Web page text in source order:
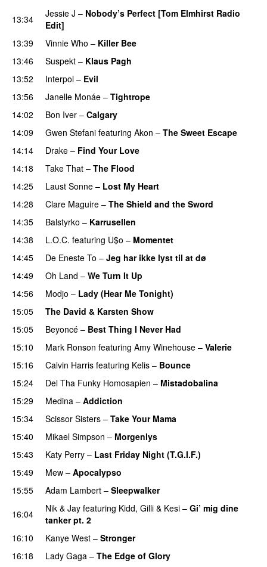
13:34
Jessie J – Nobody’s Perfect [Tom Elmhirst Radio
Edit]
13:39
Vinnie Who – Killer Bee
13:46 Suspekt – Klaus Pagh
13:52 Interpol – Evil
13:56
Janelle Monáe – Tightrope
14:02
Bon Iver – Calgary
14:09 Gwen Stefani featuring Akon – The Sweet Escape
14:14
Drake – Find Your Love
14:18
Take That – The Flood
14:25
Laust Sonne – Lost My Heart
14:28
Clare Maguire – The Shield and the Sword
14:35
Balstyrko – Karrusellen
14:38
L.O.C. featuring U$o – Momentet
14:45
De Eneste To – Jeg har ikke lyst til at dø
14:49 Oh Land – We Turn It Up
14:56
Modjo – Lady (Hear Me Tonight)
15:05
The David & Karsten Show
15:05
Beyoncé – Best Thing I Never Had
15:10
Mark Ronson featuring Amy Winehouse – Valerie
15:16
Calvin Harris featuring Kelis – Bounce
15:24
Del Tha Funky Homosapien – Mistadobalina
15:29
Medina – Addiction
15:34
Scissor Sisters – Take Your Mama
15:40
Mikael Simpson – Morgenlys
15:43
Katy Perry – Last Friday Night (T.G.I.F.)
15:49
Mew – Apocalypso
15:55 Adam Lambert – Sleepwalker
16:04
Nik & Jay featuring Kidd, Gilli & Kesi – Gi’ mig dine
tanker pt. 2
16:10
Kanye West – Stronger
16:18
Lady Gaga – The Edge of Glory